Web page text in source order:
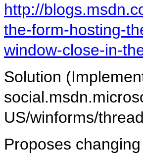
http://
the-form-hosting-
window-close-in-
Solution
US/winforms/
Proposes